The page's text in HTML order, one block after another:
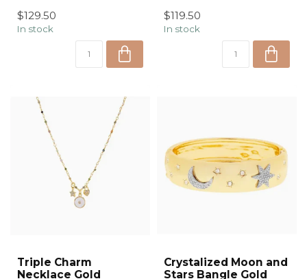
$129.50
In stock
de...
$119.50
In stock
Triple Charm
Necklace Gold
Crystalized Moon and
Stars Bangle Gold